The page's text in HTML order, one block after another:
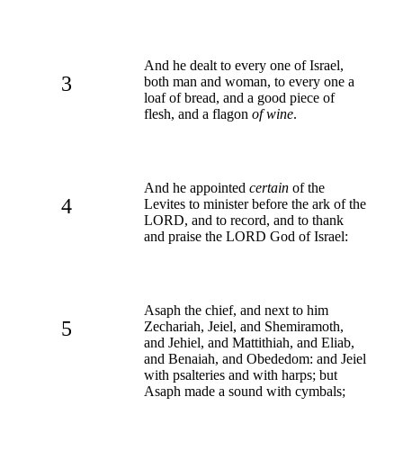
3
And he dealt to every one of Israel,
both man and woman, to every one a
loaf of bread, and a good piece of
flesh, and a flagon of wine.
4
And he appointed certain of the
Levites to minister before the ark of the
LORD, and to record, and to thank
and praise the LORD God of Israel:
5
Asaph the chief, and next to him
Zechariah, Jeiel, and Shemiramoth,
and Jehiel, and Mattithiah, and Eliab,
and Benaiah, and Obededom: and Jeiel
with psalteries and with harps; but
Asaph made a sound with cymbals;